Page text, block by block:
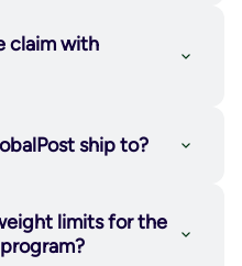
page
claim with
ship to?
.
for parcels to
limits for the